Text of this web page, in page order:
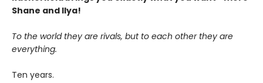
Shane and Ilya!
To the world they are rivals, but to each other they are
everything.
Ten years.